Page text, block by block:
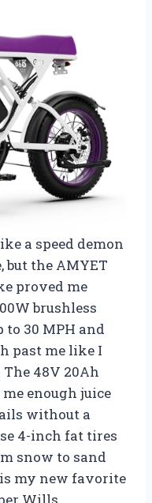
a speed demon
but the AMYET
proved me
brushless
to 30 MPH and
past me like I
48V 20Ah
enough juice
without a
4-inch fat tires
snow to sand
my new favorite